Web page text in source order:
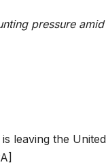
pressure
leaving the